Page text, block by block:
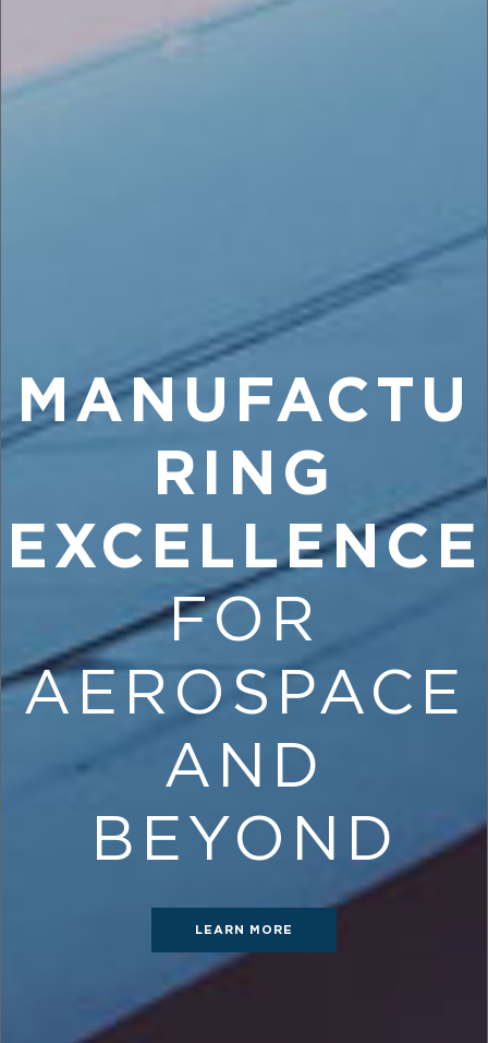
MANUFACTU
RING
EXCELLENCE
FOR
AEROSPACE
AND
BEYOND
LEARN MORE